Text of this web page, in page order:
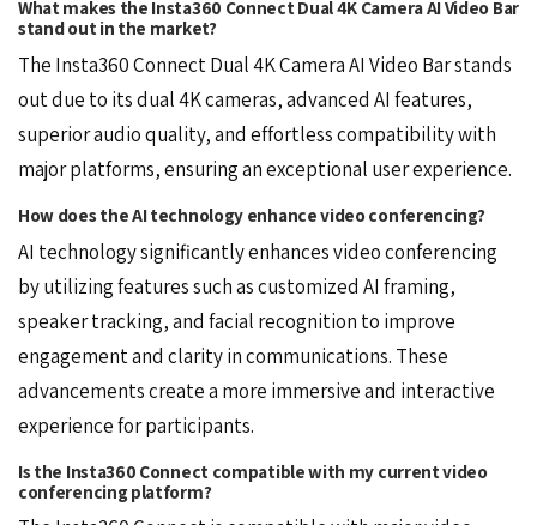
What makes the Insta360 Connect Dual 4K Camera AI Video Bar
stand out in the market?
The Insta360 Connect Dual 4K Camera AI Video Bar stands
out due to its dual 4K cameras, advanced AI features,
superior audio quality, and effortless compatibility with
major platforms, ensuring an exceptional user experience.
How does the AI technology enhance video conferencing?
AI technology significantly enhances video conferencing
by utilizing features such as customized AI framing,
speaker tracking, and facial recognition to improve
engagement and clarity in communications. These
advancements create a more immersive and interactive
experience for participants.
Is the Insta360 Connect compatible with my current video
conferencing platform?